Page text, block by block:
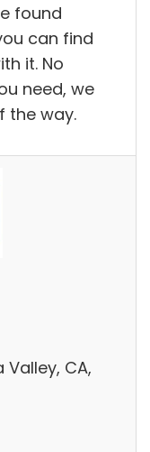
found
can find
it. No
need, we
the way.
Valley, CA,